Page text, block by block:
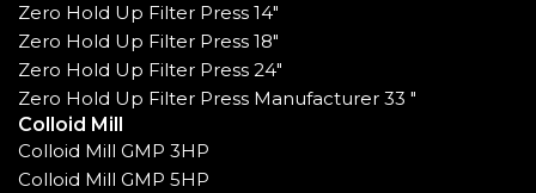
Zero Hold Up Filter Press 14"
Zero Hold Up Filter Press 18"
Zero Hold Up Filter Press 24"
Zero Hold Up Filter Press Manufacturer 33 "
Colloid Mill
Colloid Mill GMP 3HP
Colloid Mill GMP 5HP